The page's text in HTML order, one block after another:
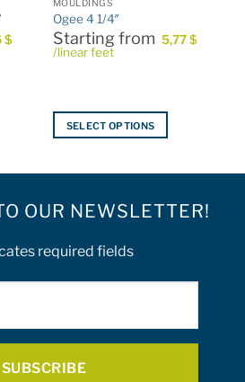
$
MOULDINGS
Ogee 4 1/4″
Starting from 5,77$
/linear feet
SELECT OPTIONS
multiple
variants.
options
may
product
OUR NEWSLETTER!
required fields